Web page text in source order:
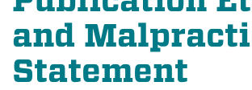
and
Statement